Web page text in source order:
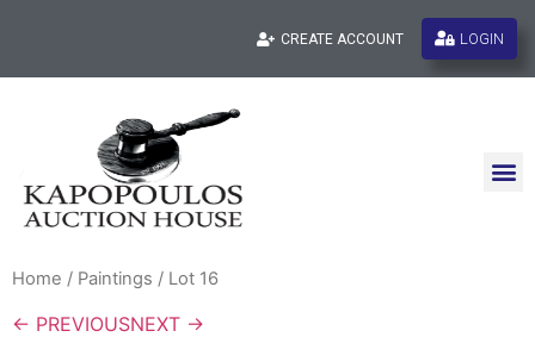
CREATE ACCOUNT LOGIN
Home / Paintings / Lot 16
← PREVIOUSNEXT →